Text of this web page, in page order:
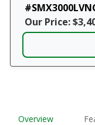
Our Price:
Overview